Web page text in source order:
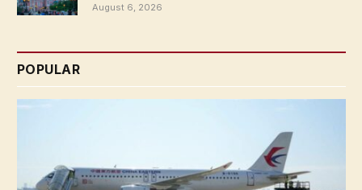
August 6, 2026
POPULAR